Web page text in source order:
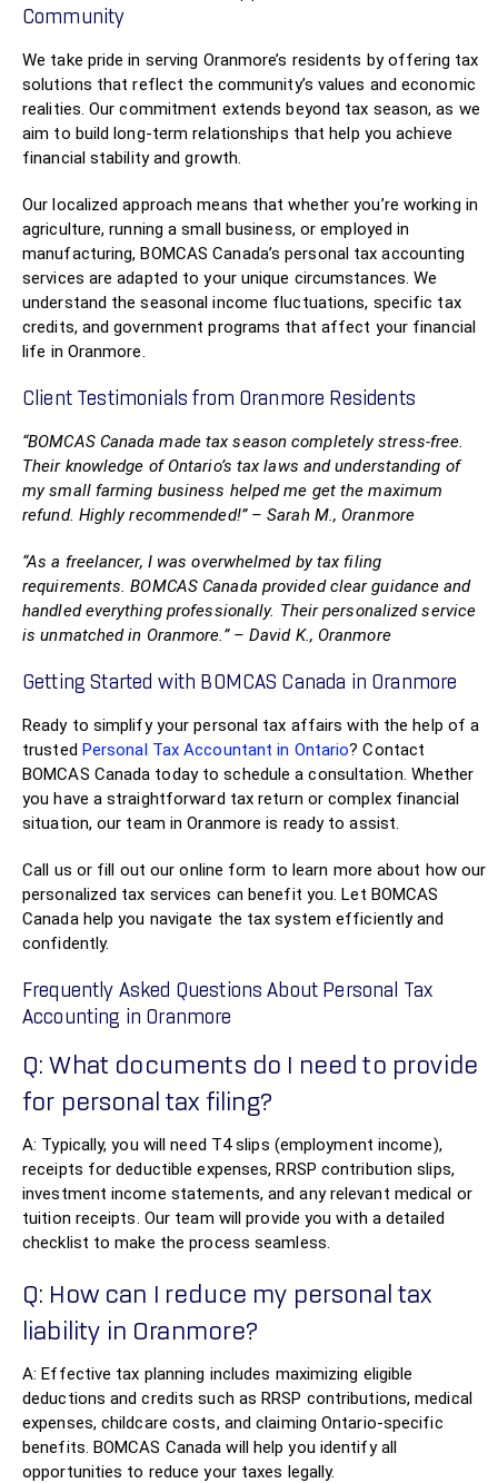
Community
We take pride in serving Oranmore’s residents by offering tax
solutions that reflect the community’s values and economic
realities. Our commitment extends beyond tax season, as we
aim to build long-term relationships that help you achieve
financial stability and growth.
Our localized approach means that whether you’re working in
agriculture, running a small business, or employed in
manufacturing, BOMCAS Canada’s personal tax accounting
services are adapted to your unique circumstances. We
understand the seasonal income fluctuations, specific tax
credits, and government programs that affect your financial
life in Oranmore.
Client Testimonials from Oranmore Residents
“BOMCAS Canada made tax season completely stress-free.
Their knowledge of Ontario’s tax laws and understanding of
my small farming business helped me get the maximum
refund. Highly recommended!” – Sarah M., Oranmore
“As a freelancer, I was overwhelmed by tax filing
requirements. BOMCAS Canada provided clear guidance and
handled everything professionally. Their personalized service
is unmatched in Oranmore.” – David K., Oranmore
Getting Started with BOMCAS Canada in Oranmore
Ready to simplify your personal tax affairs with the help of a
trusted Personal Tax Accountant in Ontario? Contact
BOMCAS Canada today to schedule a consultation. Whether
you have a straightforward tax return or complex financial
situation, our team in Oranmore is ready to assist.
Call us or fill out our online form to learn more about how our
personalized tax services can benefit you. Let BOMCAS
Canada help you navigate the tax system efficiently and
confidently.
Frequently Asked Questions About Personal Tax
Accounting in Oranmore
Q: What documents do I need to provide
for personal tax filing?
A: Typically, you will need T4 slips (employment income),
receipts for deductible expenses, RRSP contribution slips,
investment income statements, and any relevant medical or
tuition receipts. Our team will provide you with a detailed
checklist to make the process seamless.
Q: How can I reduce my personal tax
liability in Oranmore?
A: Effective tax planning includes maximizing eligible
deductions and credits such as RRSP contributions, medical
expenses, childcare costs, and claiming Ontario-specific
benefits. BOMCAS Canada will help you identify all
opportunities to reduce your taxes legally.